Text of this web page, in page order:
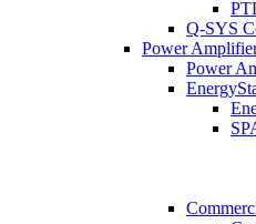
Q-SYS
Power
Power